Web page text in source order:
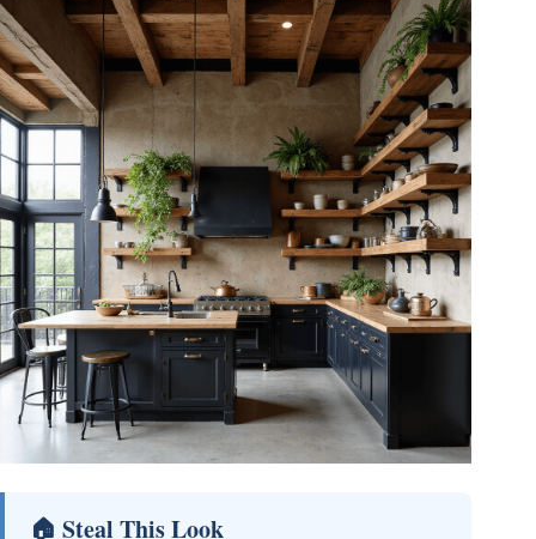
🏠 Steal This Look